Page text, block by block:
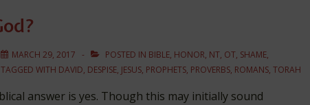
MARCH 29, 2017 POSTED IN BIBLE, HONOR, NT, OT, SHAME,
TAGGED WITH DAVID, DESPISE, JESUS, PROPHETS, PROVERBS, ROMANS, TORAH
answer is yes. Though this may initially sound